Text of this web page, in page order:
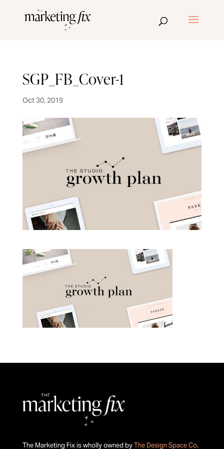
SGP_FB_Cover-1
Oct 30, 2019
The Marketing Fix is wholly owned byThe Design Space Co.